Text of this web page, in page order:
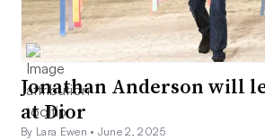
Jonathan Anderson will
at Dior
By Lara Ewen • June 2, 2025